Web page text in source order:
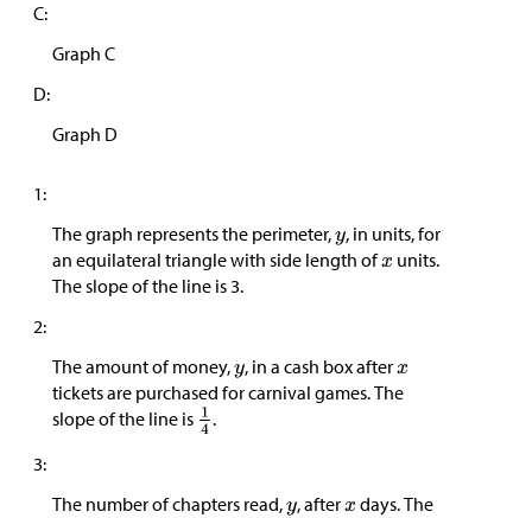
C:
Graph C
D:
Graph D
1:
The graph represents the perimeter, , in units, for
an equilateral triangle with side length of
units.
The slope of the line is 3.
2:
The amount of money, , in a cash box after
tickets are purchased for carnival games. The
slope of the line is
.
3:
The number of chapters read, , after
days. The